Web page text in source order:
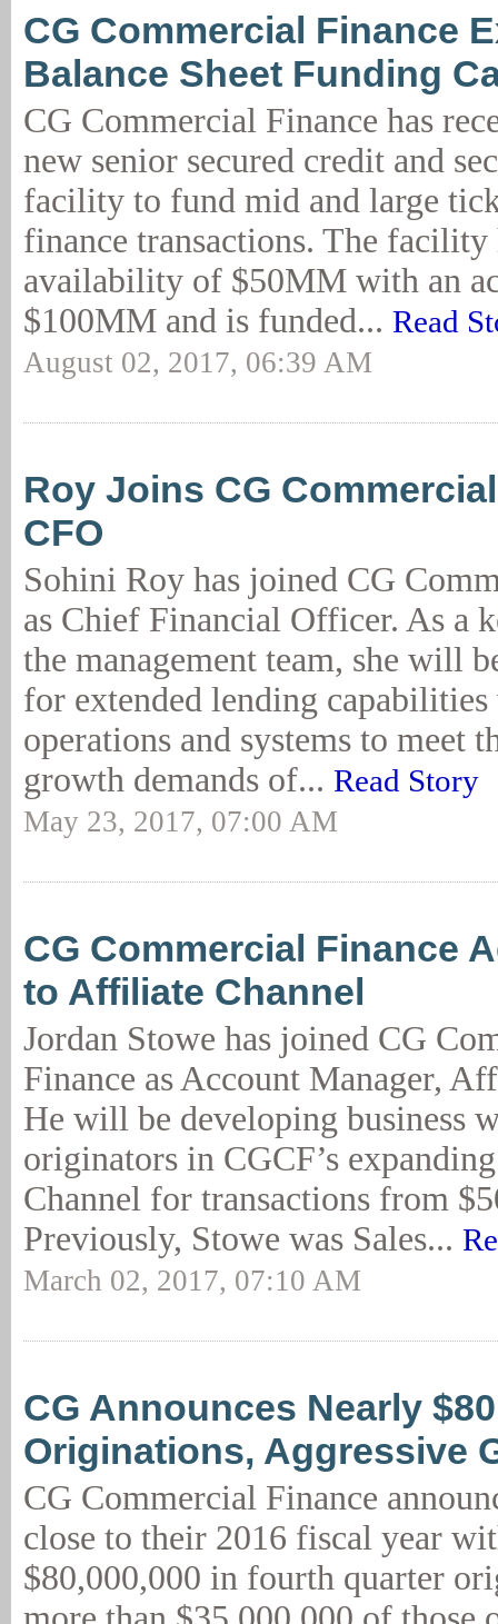
CG Commercial Finance
Balance Sheet Funding
CG Commercial Finance has
new senior secured credit and
facility to fund mid and large
finance transactions. The facility
availability of $50MM with an
$100MM and is funded... Read
August 02, 2017, 06:39 AM
Roy Joins CG
CFO
Sohini Roy has joined CG
as Chief Financial Officer. As a
the management team, she will
for extended lending
operations and systems to meet
growth demands of... Read Story
May 23, 2017, 07:00 AM
CG Commercial Finance
to Affiliate Channel
Jordan Stowe has joined CG
Finance as Account Manager,
He will be developing business
originators in CGCF’s
Channel for transactions from
Previously, Stowe was Sales...
March 02, 2017, 07:10 AM
CG Announces Nearly
Originations, Aggressive
CG Commercial Finance
close to their 2016 fiscal year
$80,000,000 in fourth quarter